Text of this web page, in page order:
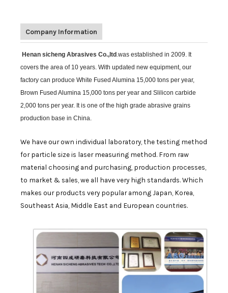
Company Information
Henan sicheng Abrasives Co.,ltd .was established in 2009. It
covers the area of 10 years. With updated new equipment, our
factory can produce White Fused Alumina 15,000 tons per year,
Brown Fused Alumina 15,000 tons per year and Slilicon carbide
2,000 tons per year. It is one of the high grade abrasive grains
production base in China.
We have our own individual laboratory, the testing method
for particle size is laser measuring method. From raw
material choosing and purchasing, production processes,
to market & sales, we all have very high standards. Which
makes our products very popular among Japan, Korea,
Southeast Asia, Middle East and European countries.